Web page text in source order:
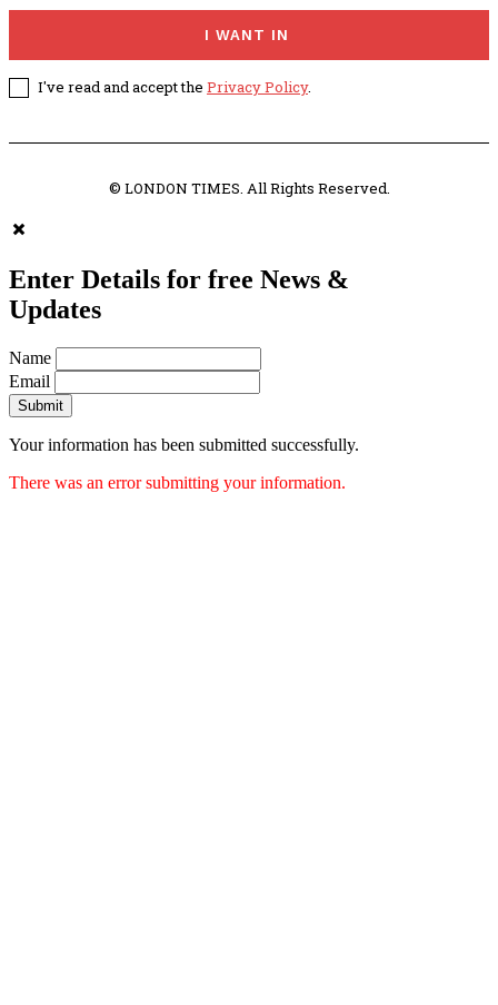
I WANT IN
I've read and accept the Privacy Policy.
© LONDON TIMES. All Rights Reserved.
Enter Details for free News &
Updates
Name
Email
Submit
Your information has been submitted successfully.
There was an error submitting your information.